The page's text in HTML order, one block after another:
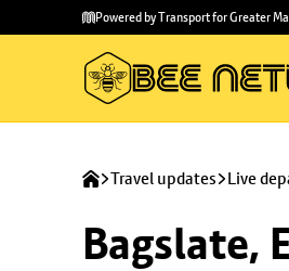
main
to
Powered by Transport for Greater
Travel updates Live
Bagslate,